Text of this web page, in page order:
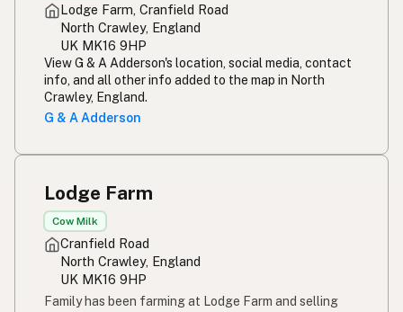
Lodge Farm, Cranfield Road
North Crawley, England
UK MK16 9HP
View G & A Adderson's location, social media, contact
info, and all other info added to the map in North
Crawley, England.
G & A Adderson
Lodge Farm
Cow Milk
Cranfield Road
North Crawley, England
UK MK16 9HP
Family has been farming at Lodge Farm and selling